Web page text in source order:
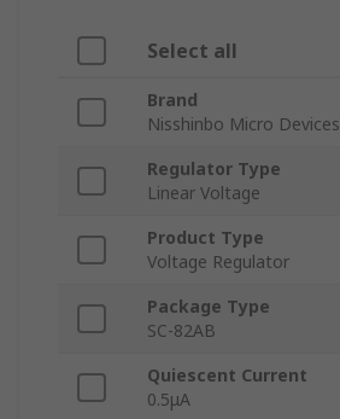
Select all
Brand
Nisshinbo Micro Devices
Regulator Type
Linear Voltage
Product Type
Voltage Regulator
Package Type
SC-82AB
Quiescent Current
0.5μA